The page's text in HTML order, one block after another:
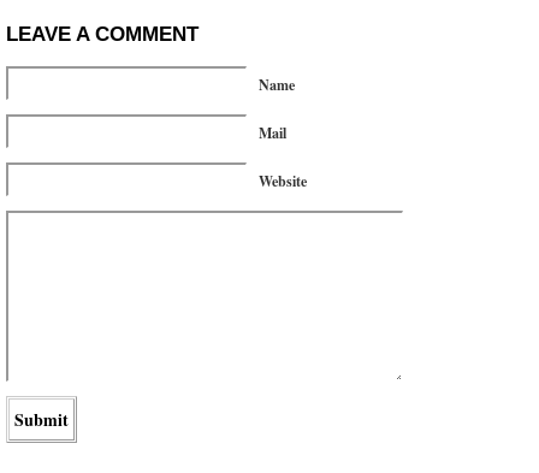
LEAVE A COMMENT
Name
Mail
Website